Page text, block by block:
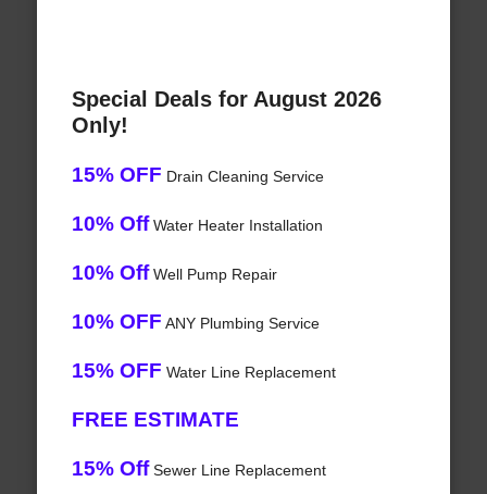
Special Deals for August 2026
Only!
15% OFF Drain Cleaning Service
10% OffWater Heater Installation
10% OffWell Pump Repair
10% OFF ANY Plumbing Service
15% OFF Water Line Replacement
FREE ESTIMATE
15% OffSewer Line Replacement